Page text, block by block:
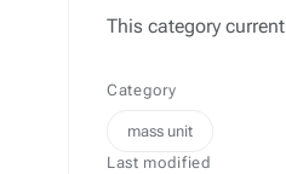
This category
Category
mass unit
Last modified